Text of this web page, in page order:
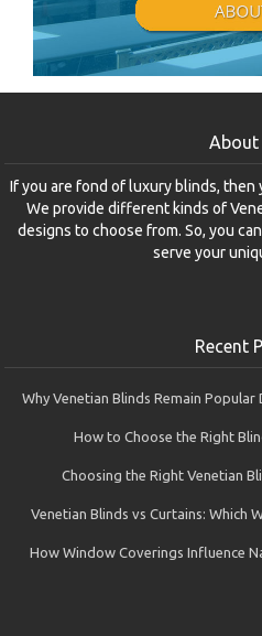
About
If you are fond of luxury blinds, then
We provide different kinds of
designs to choose from. So, you
serve your
Recent
Why Venetian Blinds Remain
How to Choose the Right
Choosing the Right Venetian
Venetian Blinds vs Curtains: Which
How Window Coverings Influence